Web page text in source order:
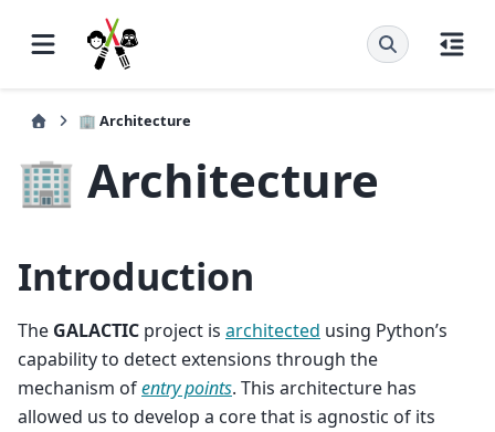
🏢 Architecture
🏢 Architecture
Introduction
The GALACTIC project is architected using Python’s
capability to detect extensions through the
mechanism ofentry points. This architecture has
allowed us to develop a core that is agnostic of its